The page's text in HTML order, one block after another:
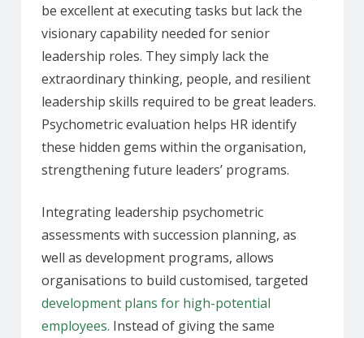
be excellent at executing tasks but lack the
visionary capability needed for senior
leadership roles. They simply lack the
extraordinary thinking, people, and resilient
leadership skills required to be great leaders.
Psychometric evaluation helps HR identify
these hidden gems within the organisation,
strengthening future leaders’ programs.
Integrating leadership psychometric
assessments with succession planning, as
well as development programs, allows
organisations to build customised, targeted
development plans for high-potential
employees. Instead of giving the same